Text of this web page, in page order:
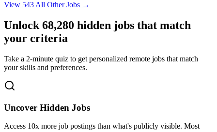
View 543 All Other Jobs →
Unlock 68,280 hidden jobs that match
your criteria
Take a 2-minute quiz to get personalized remote jobs that match
your skills and preferences.
Uncover Hidden Jobs
Access 10x more job postings than what's publicly visible. Most